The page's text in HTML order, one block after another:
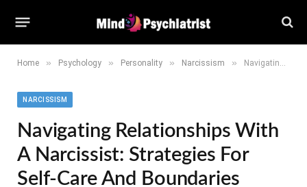
Home » Psychology » Personality » Narcissism » Navigating Relationships With a Narcissist: Strategies for Self-Care and Boundaries
NARCISSISM
Navigating Relationships With
A Narcissist: Strategies For
Self-Care And Boundaries